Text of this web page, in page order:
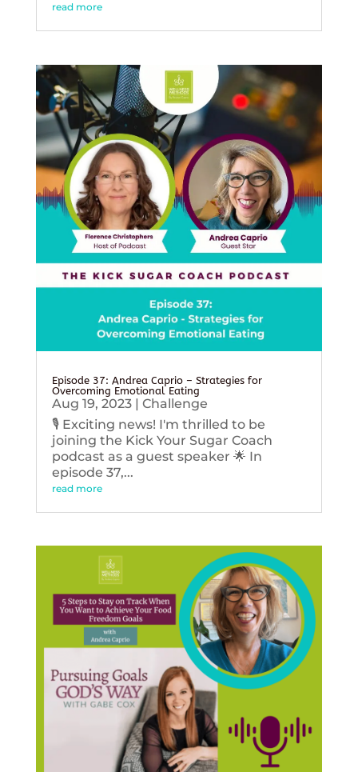
read more
Episode 37: Andrea Caprio – Strategies for
Overcoming Emotional Eating
Aug 19, 2023| Challenge
🎙️ Exciting news! I'm thrilled to be
joining the Kick Your Sugar Coach
podcast as a guest speaker 🌟 In
episode 37,...
read more